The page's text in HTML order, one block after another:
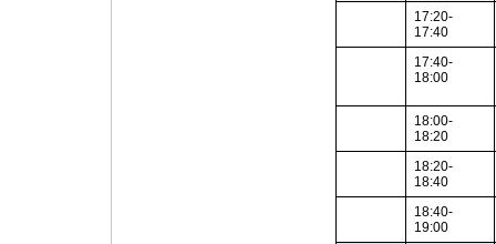
17:20-
17:40
17:40-
18:00
18:00-
18:20
18:20-
18:40
18:40-
19:00